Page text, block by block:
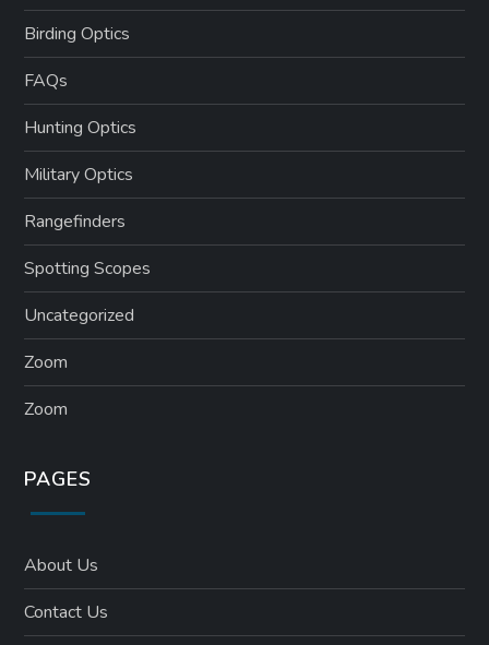
Birding Optics
FAQs
Hunting Optics
Military Optics
Rangefinders
Spotting Scopes
Uncategorized
Zoom
Zoom
PAGES
About Us
Contact Us